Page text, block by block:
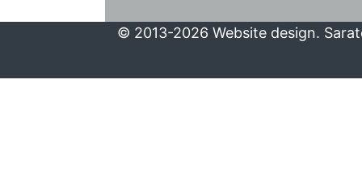
© 2013-2026 Website design.